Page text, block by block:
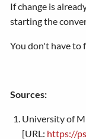
If change is
starting the
You don't have to
Sources:
University of
[URL: https://